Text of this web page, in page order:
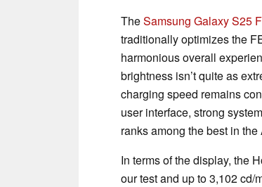
TheSamsung Galaxy S25
traditionally optimizes the
harmonious overall
brightness isn’t quite as
charging speed remains
user interface, strong
ranks among the best in
In terms of the display, the
our test and up to 3,102 cd/